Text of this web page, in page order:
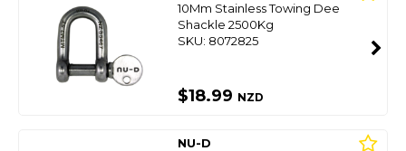
10Mm Stainless Towing Dee
Shackle 2500Kg
SKU: 8072825
$18.99 NZD
NU-D